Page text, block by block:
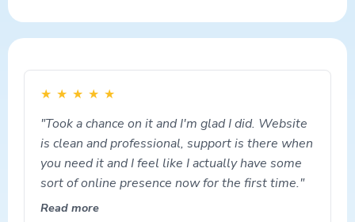
★ ★ ★ ★ ★
"Took a chance on it and I'm glad I did. Website
is clean and professional, support is there when
you need it and I feel like I actually have some
sort of online presence now for the first time."
Read more